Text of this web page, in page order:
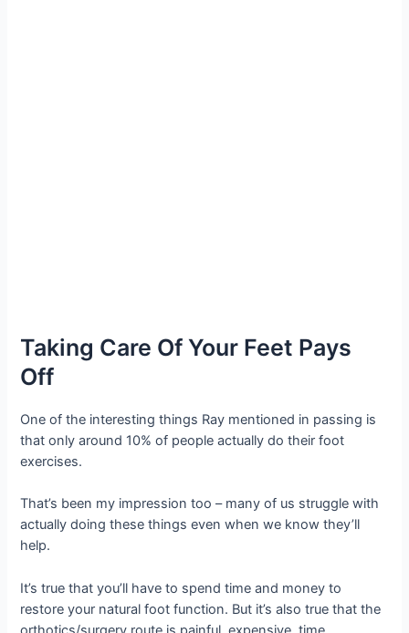
Taking Care Of Your Feet Pays
Off
One of the interesting things Ray mentioned in passing is
that only around 10% of people actually do their foot
exercises.
That’s been my impression too – many of us struggle with
actually doing these things even when we know they’ll
help.
It’s true that you’ll have to spend time and money to
restore your natural foot function. But it’s also true that the